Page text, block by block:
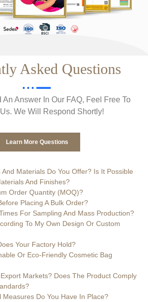
Asked Questions
An Answer In Our FAQ, Feel Free To
We Will Respond Shortly!
Learn More Questions
Materials Do You Offer? Is It Possible
And Finishes?
Order Quantity (MOQ)?
Placing A Bulk Order?
For Sampling And Mass Production?
To My Own Design Or Custom
Your Factory Hold?
Or Eco-Friendly Cosmetic Bag
Markets? Does The Product Comply
Measures Do You Have In Place?